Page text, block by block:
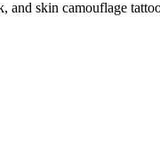
and skin camouflage